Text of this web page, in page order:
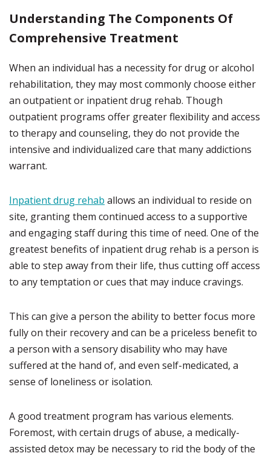
Understanding The Components Of
Comprehensive Treatment
When an individual has a necessity for drug or alcohol
rehabilitation, they may most commonly choose either
an outpatient or inpatient drug rehab. Though
outpatient programs offer greater flexibility and access
to therapy and counseling, they do not provide the
intensive and individualized care that many addictions
warrant.
Inpatient drug rehab allows an individual to reside on
site, granting them continued access to a supportive
and engaging staff during this time of need. One of the
greatest benefits of inpatient drug rehab is a person is
able to step away from their life, thus cutting off access
to any temptation or cues that may induce cravings.
This can give a person the ability to better focus more
fully on their recovery and can be a priceless benefit to
a person with a sensory disability who may have
suffered at the hand of, and even self-medicated, a
sense of loneliness or isolation.
A good treatment program has various elements.
Foremost, with certain drugs of abuse, a medically-
assisted detox may be necessary to rid the body of the